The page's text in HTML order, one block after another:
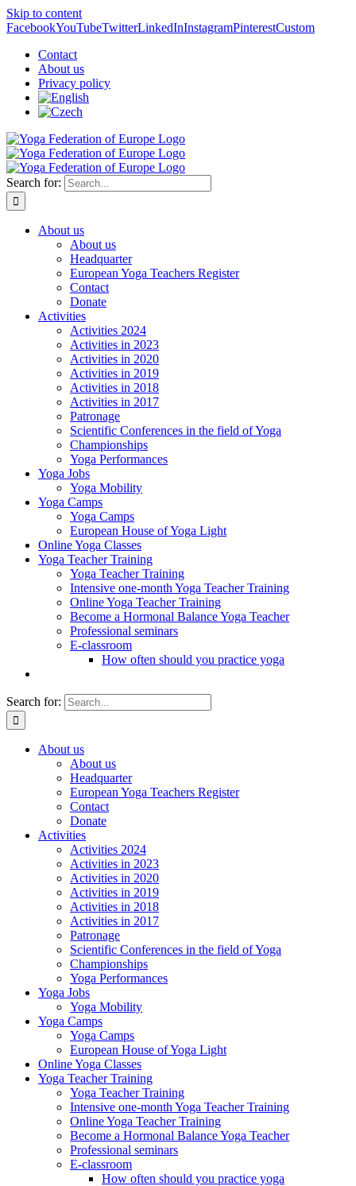
Skip to content
FacebookYouTubeTwitterLinkedInInstagramPinterestCustom
Contact
About us
Privacy policy
Search for:
About us
About us
Headquarter
European Yoga Teachers Register
Contact
Donate
Activities
Activities 2024
Activities in 2023
Activities in 2020
Activities in 2019
Activities in 2018
Activities in 2017
Patronage
Scientific Conferences in the field of Yoga
Championships
Yoga Performances
Yoga Jobs
Yoga Mobility
Yoga Camps
Yoga Camps
European House of Yoga Light
Online Yoga Classes
Yoga Teacher Training
Yoga Teacher Training
Intensive one-month Yoga Teacher Training
Online Yoga Teacher Training
Become a Hormonal Balance Yoga Teacher
Professional seminars
E-classroom
How often should you practice yoga
Search for:
About us
About us
Headquarter
European Yoga Teachers Register
Contact
Donate
Activities
Activities 2024
Activities in 2023
Activities in 2020
Activities in 2019
Activities in 2018
Activities in 2017
Patronage
Scientific Conferences in the field of Yoga
Championships
Yoga Performances
Yoga Jobs
Yoga Mobility
Yoga Camps
Yoga Camps
European House of Yoga Light
Online Yoga Classes
Yoga Teacher Training
Yoga Teacher Training
Intensive one-month Yoga Teacher Training
Online Yoga Teacher Training
Become a Hormonal Balance Yoga Teacher
Professional seminars
E-classroom
How often should you practice yoga